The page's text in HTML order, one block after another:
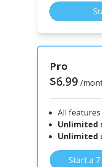
Pro
$6.99 /
All features
Unlimited
Unlimited
Start a